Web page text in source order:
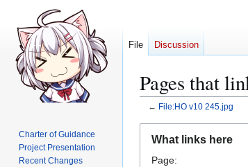
Pages that
← File:HO v10 245.jpg
navigation
search
What links here
Page:
File Discussion
Charter of Guidance
Project Presentation
Recent Changes